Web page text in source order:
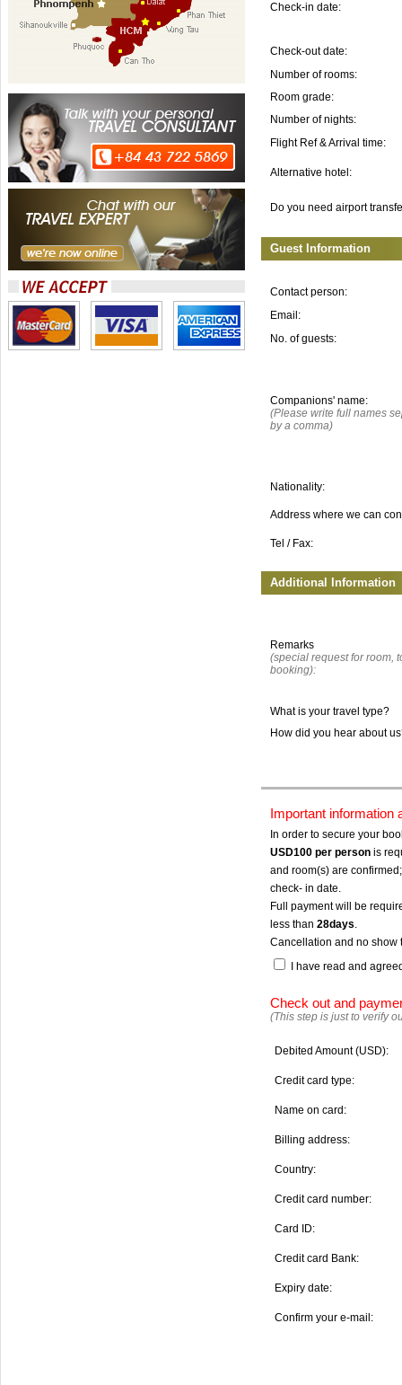
Check-in date:
Check-out date:
Number of rooms:
Room grade:
Number of nights:
Flight Ref & Arrival time:
Alternative hotel:
Do you need airport
Guest Information
Contact person:
Email:
No. of guests:
Companions' name:
(Please write full names
by a comma)
Nationality:
Address where we can
Tel / Fax:
Additional Information
Remarks
(special request for room,
booking):
What is your travel type?
How did you hear about
Important information
In order to secure your
USD100 per person is
and room(s) are
check- in date.
Full payment will be
less than 28days.
Cancellation and no show
I have read and
Check out and
(This step is just to verify
Debited Amount (USD):
Credit card type:
Name on card:
Billing address:
Country:
Credit card number:
Card ID:
Credit card Bank:
Expiry date:
Confirm your e-mail: